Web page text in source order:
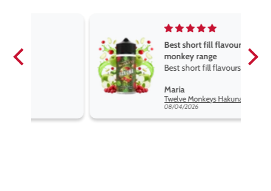
Best short fill flavours the twelve
monkey range
Best short fill flavours the twelve
monkey range hakuna is the best
so far
Maria
Twelve Monkeys Hakuna 100ml E-Liquid Shortfill